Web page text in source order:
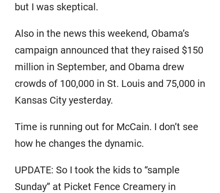
but I was skeptical.
Also in the news this weekend, Obama’s
campaign announced that they raised $150
million in September, and Obama drew
crowds of 100,000 in St. Louis and 75,000 in
Kansas City yesterday.
Time is running out for McCain. I don’t see
how he changes the dynamic.
UPDATE: So I took the kids to “sample
Sunday” at Picket Fence Creamery in